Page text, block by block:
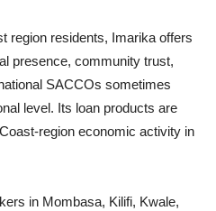
region residents, Imarika offers
presence, community trust,
SACCOs sometimes
level. Its loan products are
region economic activity in
in Mombasa, Kilifi, Kwale,